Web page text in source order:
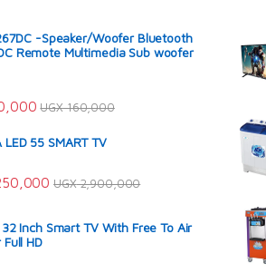
-Speaker/Woofer Bluetooth
Remote Multimedia Sub woofer
UGX160,000
LED 55 SMART TV
UGX2,900,000
Inch Smart TV With Free To Air
HD